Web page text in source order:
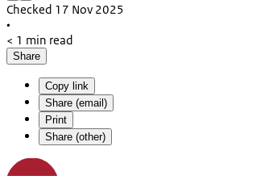
Checked 17 Nov 2025
•
< 1 min read
Share
Copy link
Share (email)
Print
Share (other)